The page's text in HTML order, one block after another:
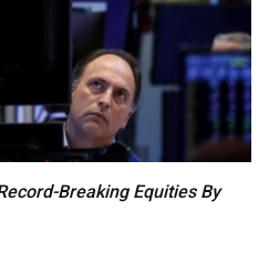
Breaking Equities By